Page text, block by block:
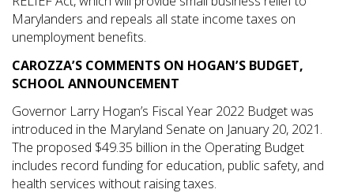
Marylanders and repeals all state income taxes on
unemployment benefits.
CAROZZA’S COMMENTS ON HOGAN’S BUDGET,
SCHOOL ANNOUNCEMENT
Governor Larry Hogan’s Fiscal Year 2022 Budget was
introduced in the Maryland Senate on January 20, 2021.
The proposed $49.35 billion in the Operating Budget
includes record funding for education, public safety, and
health services without raising taxes.